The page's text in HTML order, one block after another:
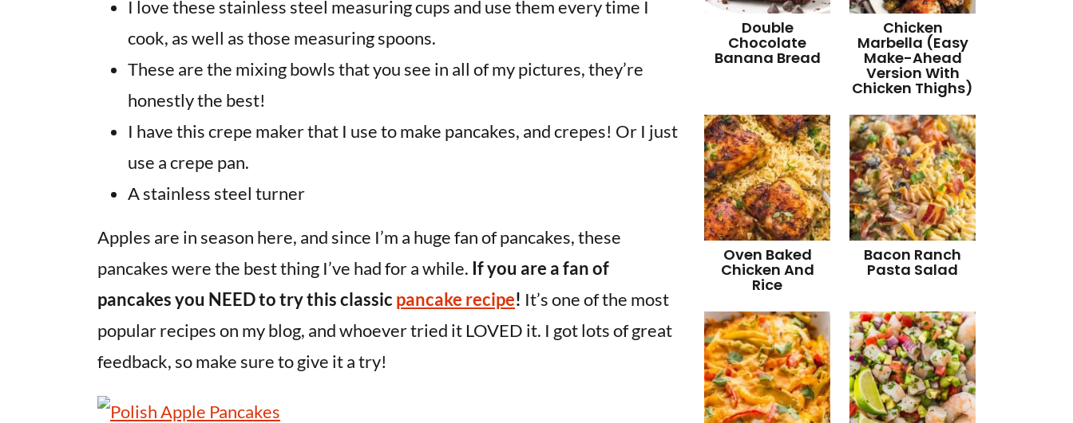
I love these stainless steel measuring cups and use them every time I
cook, as well as those measuring spoons.
These are the mixing bowls that you see in all of my pictures, they’re
honestly the best!
I have this crepe maker that I use to make pancakes, and crepes! Or I just
use a crepe pan.
A stainless steel turner
Apples are in season here, and since I’m a huge fan of pancakes, these
pancakes were the best thing I’ve had for a while. If you are a fan of
pancakes you NEED to try this classic pancake recipe! It’s one of the most
popular recipes on my blog, and whoever tried it LOVED it. I got lots of great
feedback, so make sure to give it a try!
Double
Chocolate
Banana Bread
Chicken
Marbella (Easy
Make-Ahead
Version With
Chicken Thighs)
Oven Baked
Chicken And
Rice
Bacon Ranch
Pasta Salad